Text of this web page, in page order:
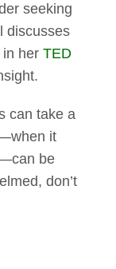
seeking
discusses
her TED
can take a
it
be
don’t